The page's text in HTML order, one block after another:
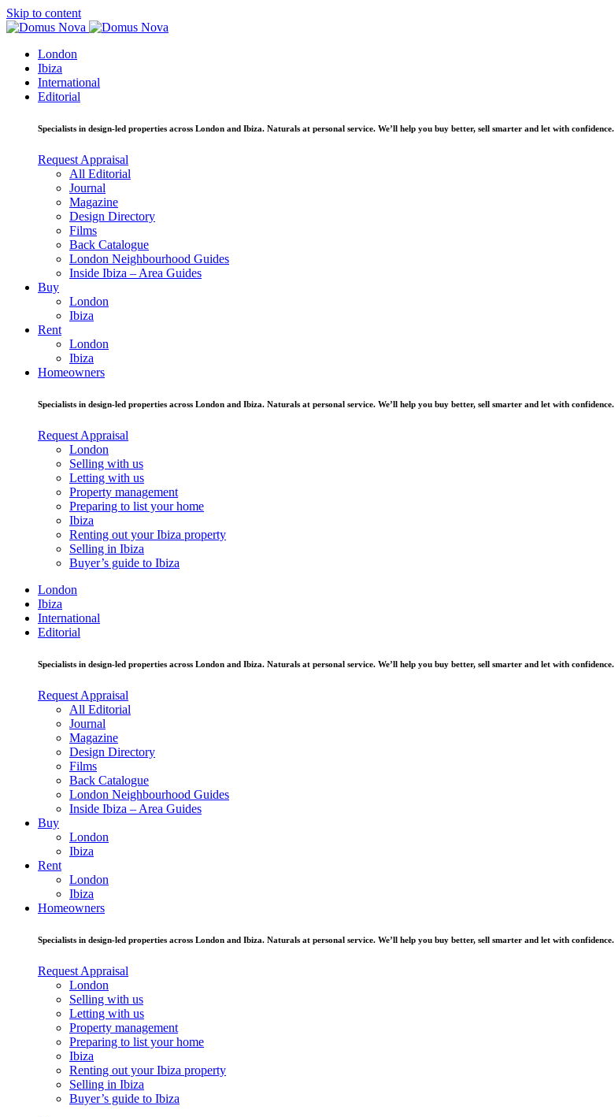
Skip to content
London
Ibiza
International
Editorial
Specialists in design-led properties across London and Ibiza. Naturals at personal service. We’ll help you buy better, sell smarter and let with confidence.
Request Appraisal
All Editorial
Journal
Magazine
Design Directory
Films
Back Catalogue
London Neighbourhood Guides
Inside Ibiza – Area Guides
Buy
London
Ibiza
Rent
London
Ibiza
Homeowners
Specialists in design-led properties across London and Ibiza. Naturals at personal service. We’ll help you buy better, sell smarter and let with confidence.
Request Appraisal
London
Selling with us
Letting with us
Property management
Preparing to list your home
Ibiza
Renting out your Ibiza property
Selling in Ibiza
Buyer’s guide to Ibiza
London
Ibiza
International
Editorial
Specialists in design-led properties across London and Ibiza. Naturals at personal service. We’ll help you buy better, sell smarter and let with confidence.
Request Appraisal
All Editorial
Journal
Magazine
Design Directory
Films
Back Catalogue
London Neighbourhood Guides
Inside Ibiza – Area Guides
Buy
London
Ibiza
Rent
London
Ibiza
Homeowners
Specialists in design-led properties across London and Ibiza. Naturals at personal service. We’ll help you buy better, sell smarter and let with confidence.
Request Appraisal
London
Selling with us
Letting with us
Property management
Preparing to list your home
Ibiza
Renting out your Ibiza property
Selling in Ibiza
Buyer’s guide to Ibiza